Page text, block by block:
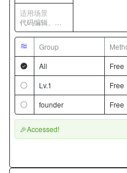
适用场景
代码编辑、日
志查看、轻量
文本处理
Group
All
Free
Lv.1
Free
founder
Free
🎉Accessed!